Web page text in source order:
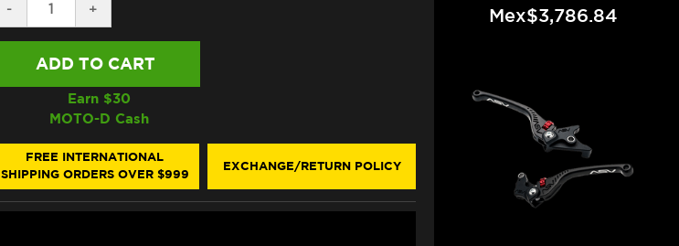
DECREASE
QUANTITY
OF
YAMAHA
LEVERS
STYLE)
(21-
23)
-
INCREASE
QUANTITY
OF
YAMAHA
09/SP
LEVERS
(F3
STYLE)
(21-
23)
+
Earn $30
MOTO-D Cash
FREE INTERNATIONAL
SHIPPING ORDERS OVER $999
EXCHANGE/RETURN POLICY
Mex$3,786.84